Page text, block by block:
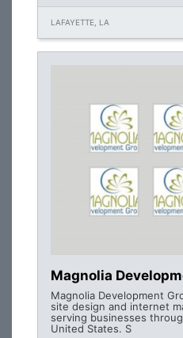
LAFAYETTE, LA
Magnolia
Magnolia Development
site design and internet
serving businesses
United States. S